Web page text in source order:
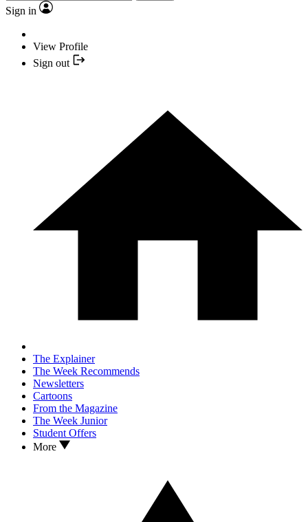
Sign in
View Profile
Sign out
The Explainer
The Week Recommends
Newsletters
Cartoons
From the Magazine
The Week Junior
Student Offers
More